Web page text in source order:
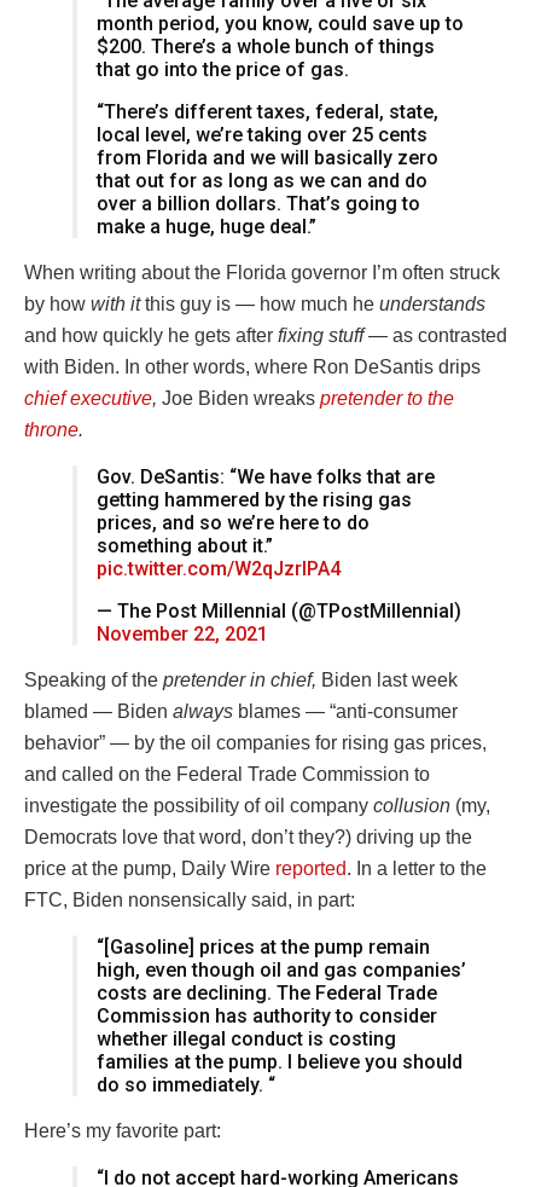
month period, you know, could save up to
$200. There’s a whole bunch of things
that go into the price of gas.
“There’s different taxes, federal, state,
local level, we’re taking over 25 cents
from Florida and we will basically zero
that out for as long as we can and do
over a billion dollars. That’s going to
make a huge, huge deal.”
When writing about the Florida governor I’m often struck
by how with itthis guy is — how much he understands
and how quickly he gets after fixing stuff — as contrasted
with Biden. In other words, where Ron DeSantis drips
chief executive, Joe Biden wreaks pretender to the
throne.
Gov. DeSantis: “We have folks that are
getting hammered by the rising gas
prices, and so we’re here to do
something about it.”
pic.twitter.com/W2qJzrIPA4
— The Post Millennial (@TPostMillennial)
November 22, 2021
Speaking of the pretender in chief, Biden last week
blamed — Biden always blames — “anti-consumer
behavior” — by the oil companies for rising gas prices,
and called on the Federal Trade Commission to
investigate the possibility of oil company collusion (my,
Democrats love that word, don’t they?) driving up the
price at the pump, Daily Wire reported. In a letter to the
FTC, Biden nonsensically said, in part:
“[Gasoline] prices at the pump remain
high, even though oil and gas companies’
costs are declining. The Federal Trade
Commission has authority to consider
whether illegal conduct is costing
families at the pump. I believe you should
do so immediately. “
Here’s my favorite part:
“I do not accept hard-working Americans